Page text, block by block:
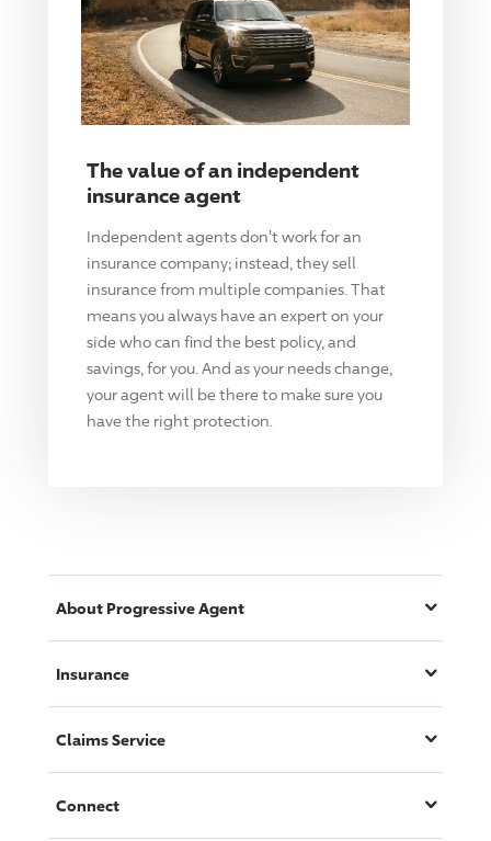
The value of an independent
insurance agent
Independent agents don't work for an
insurance company; instead, they sell
insurance from multiple companies. That
means you always have an expert on your
side who can find the best policy, and
savings, for you. And as your needs change,
your agent will be there to make sure you
have the right protection.
About ProgressiveAgent
Insurance
Claims Service
Connect